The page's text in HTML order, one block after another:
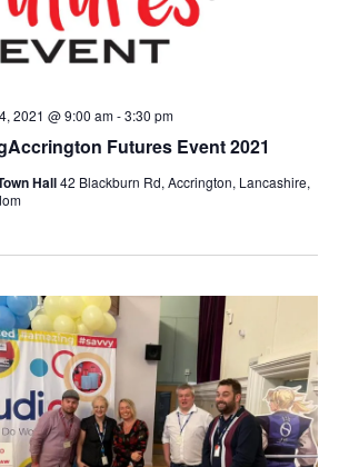
Futures Event 2021
2021 @ 9:00 am-3:30 pm
Hall42 Blackburn Rd, Accrington, Lancashire,